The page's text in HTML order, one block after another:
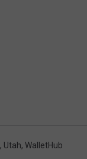
, Utah, WalletHub